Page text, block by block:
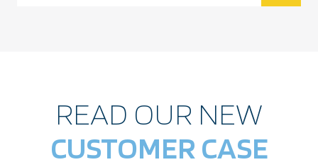
READ OUR NEW
CUSTOMER CASE